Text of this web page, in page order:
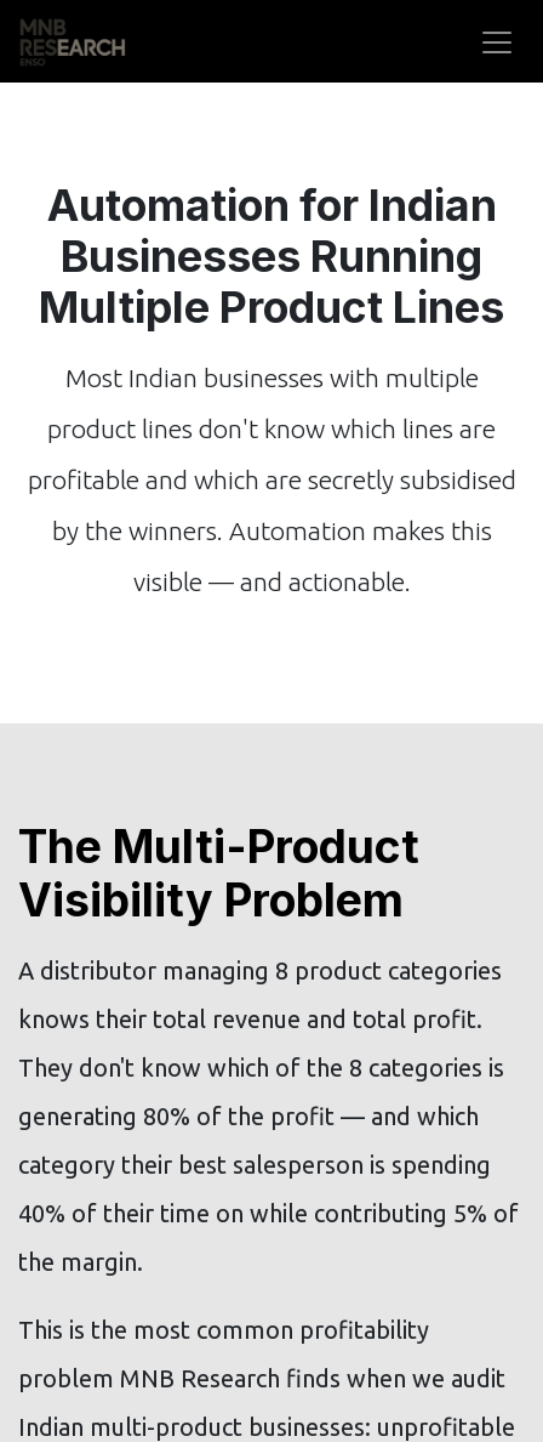
Skip to Content
Automation for Indian
Businesses Running
Multiple Product Lines
Most Indian businesses with multiple
product lines don't know which lines are
profitable and which are secretly subsidised
by the winners. Automation makes this
visible — and actionable.
The Multi-Product
Visibility Problem
A distributor managing 8 product categories
knows their total revenue and total profit.
They don't know which of the 8 categories is
generating 80% of the profit — and which
category their best salesperson is spending
40% of their time on while contributing 5% of
the margin.
This is the most common profitability
problem MNB Research finds when we audit
Indian multi-product businesses: unprofitable